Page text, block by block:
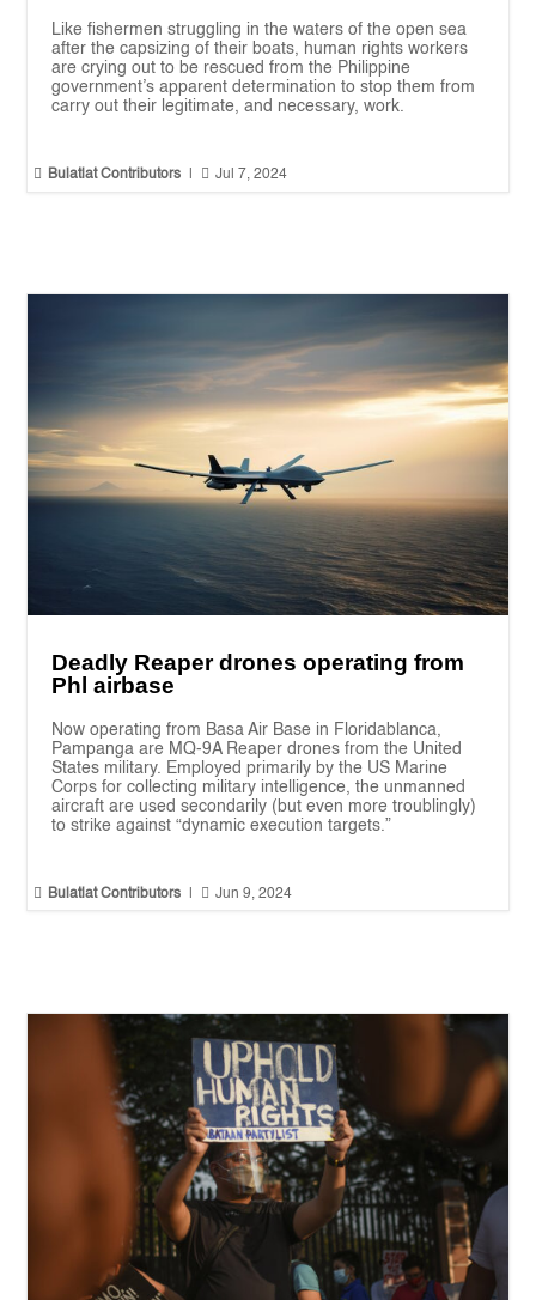
Like fishermen struggling in the waters of the open sea
after the capsizing of their boats, human rights workers
are crying out to be rescued from the Philippine
government’s apparent determination to stop them from
carry out their legitimate, and necessary, work.
 Bulatlat Contributors  Jul 7, 2024
Deadly Reaper drones operating from
Phl airbase
Now operating from Basa Air Base in Floridablanca,
Pampanga are MQ-9A Reaper drones from the United
States military. Employed primarily by the US Marine
Corps for collecting military intelligence, the unmanned
aircraft are used secondarily (but even more troublingly)
to strike against “dynamic execution targets.”
 Bulatlat Contributors  Jun 9, 2024